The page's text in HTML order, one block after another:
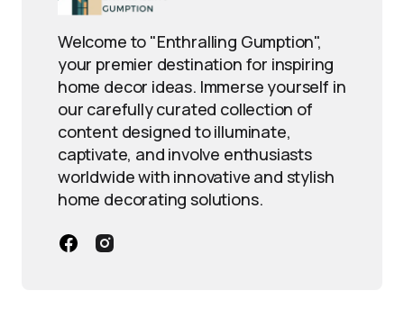
Welcome to "Enthralling Gumption",
your premier destination for inspiring
home decor ideas. Immerse yourself in
our carefully curated collection of
content designed to illuminate,
captivate, and involve enthusiasts
worldwide with innovative and stylish
home decorating solutions.